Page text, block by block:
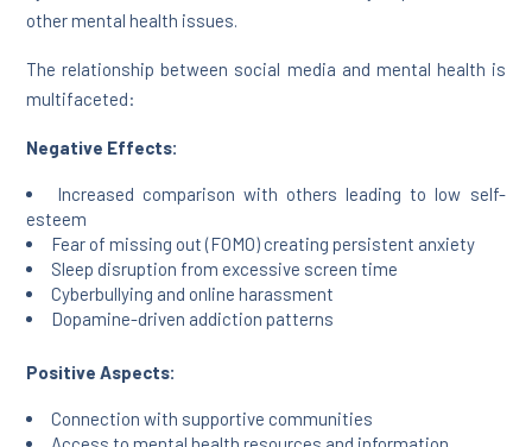
other mental health issues.
The relationship between social media and mental health is
multifaceted:
Negative Effects:
Increased comparison with others leading to low self-
esteem
Fear of missing out (FOMO) creating persistent anxiety
Sleep disruption from excessive screen time
Cyberbullying and online harassment
Dopamine-driven addiction patterns
Positive Aspects:
Connection with supportive communities